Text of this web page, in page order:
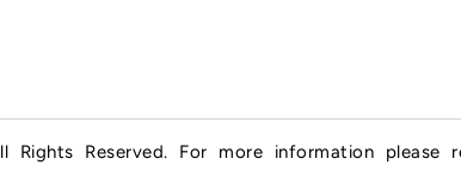
Rights Reserved. For more information